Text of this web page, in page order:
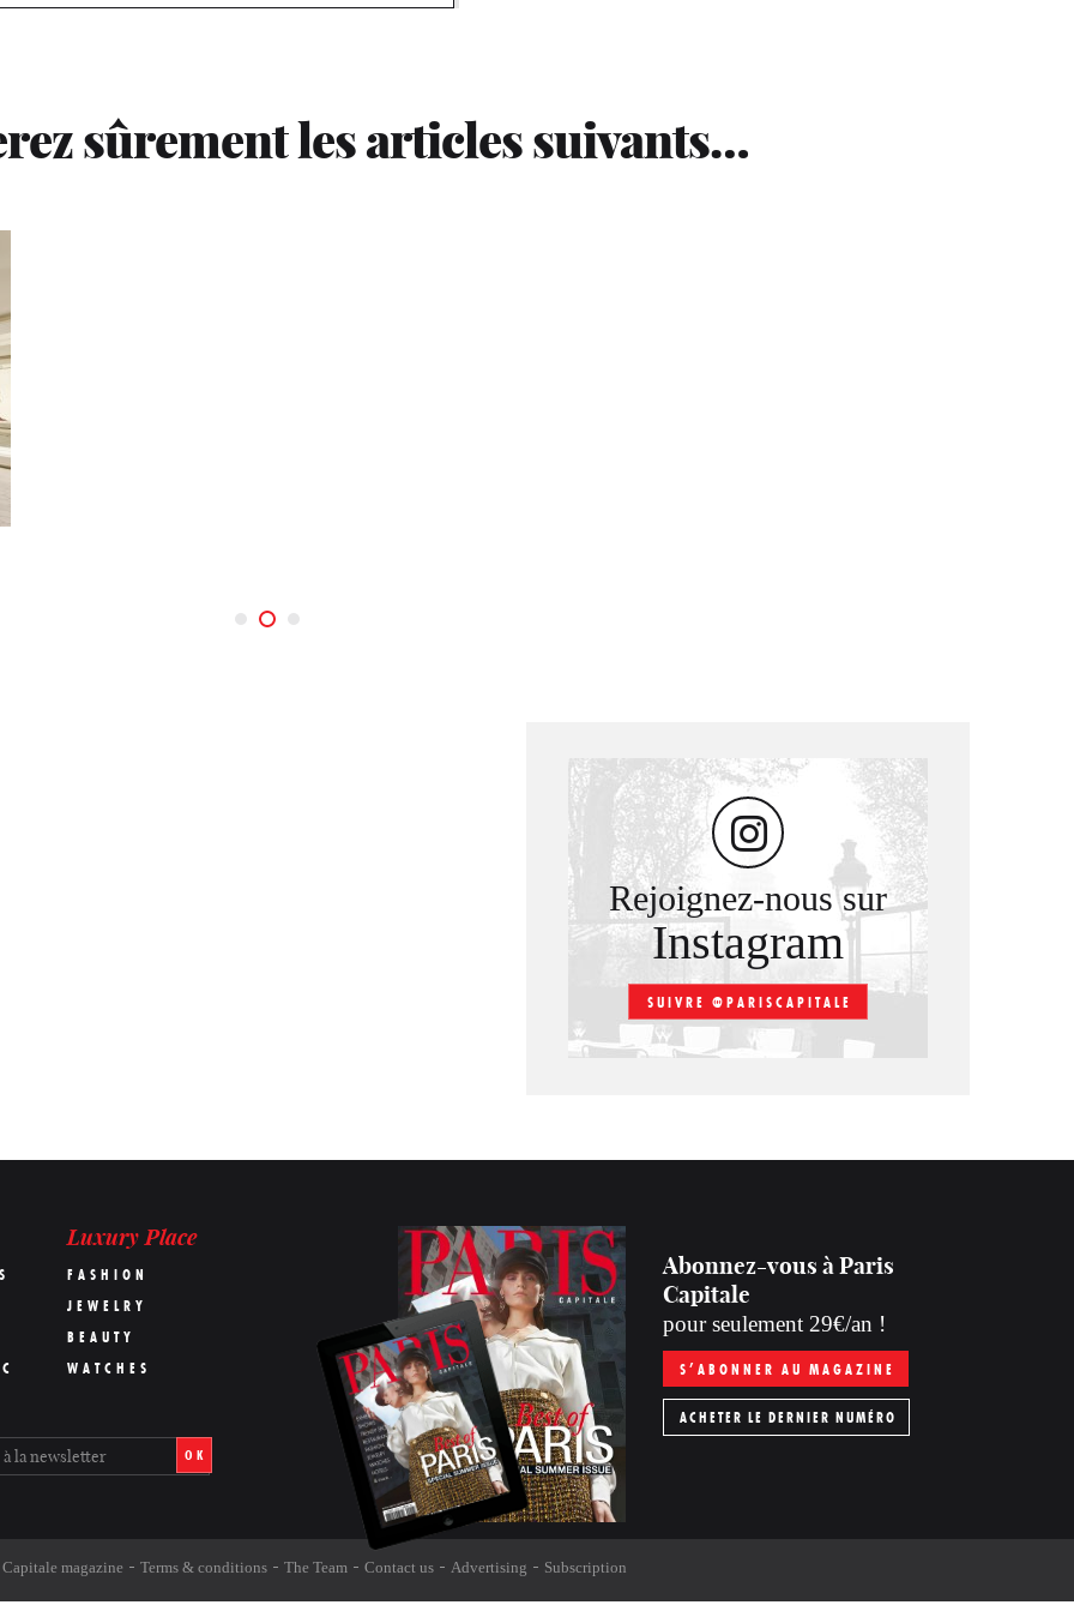
sûrement les articles suivants…
Rejoignez-nous sur
Instagram
SUIVRE @PARISCAPITALE
Luxury Place
FASHION
JEWELRY
BEAUTY
WATCHES
OK
Abonnez-vous à Paris
Capitale
pour seulement 29€/an !
S’ABONNER AU MAGAZINE
ACHETER LE DERNIER NUMÉRO
Capitale magazine Terms & conditions The Team Contact us Advertising Subscription